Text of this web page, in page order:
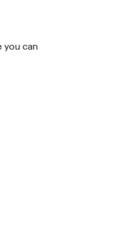
you can